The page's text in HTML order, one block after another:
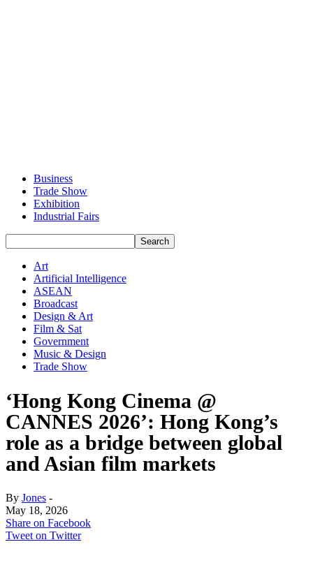
Business
Trade Show
Exhibition
Industrial Fairs
Art
Artificial Intelligence
ASEAN
Broadcast
Design & Art
Film & Sat
Government
Music & Design
Trade Show
‘Hong Kong Cinema @
CANNES 2026’: Hong Kong’s
role as a bridge between global
and Asian film markets
By Jones -
May 18, 2026
Share on Facebook
Tweet on Twitter